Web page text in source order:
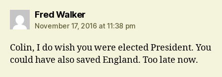
Fred Walkersays:
November 17, 2016 at 11:38 pm
Colin, I do wish you were elected President. You
could have also saved England. Too late now.